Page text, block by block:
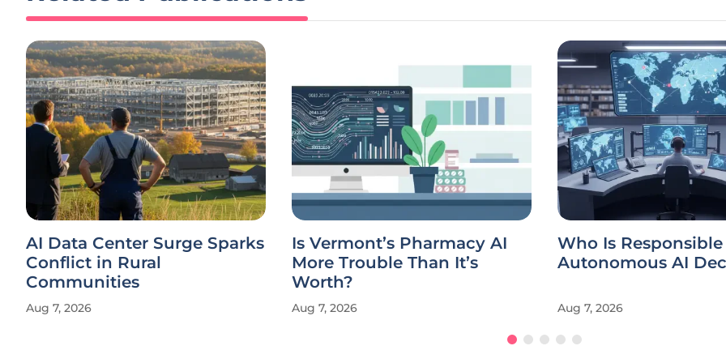
AI Data Center Surge Sparks
Conflict in Rural
Communities
Aug 7, 2026
Is Vermont’s Pharmacy AI
More Trouble Than It’s
Worth?
Aug 7, 2026
Who Is
Autonomous AI
Aug 7, 2026